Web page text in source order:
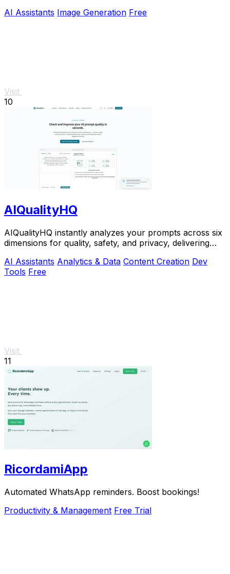
AI Assistants Image Generation Free
Visit
10
AIQualityHQ
AIQualityHQ instantly analyzes your prompts across six
dimensions for quality, safety, and privacy, delivering
AI Assistants Analytics & Data Content Creation Dev
Tools Free
Visit
11
RicordamiApp
Automated WhatsApp reminders. Boost bookings!
Productivity & Management Free Trial